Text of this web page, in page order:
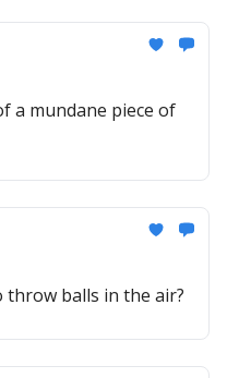
a mundane piece of
throw balls in the air?